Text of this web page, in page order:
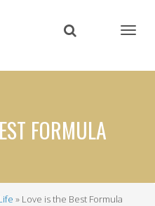
FORMULA
Love is the Best Formula